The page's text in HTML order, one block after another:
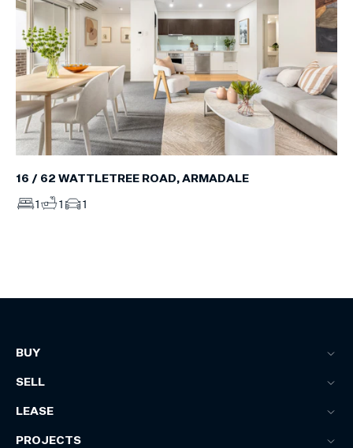
16 / 62 WATTLETREE ROAD, ARMADALE
1 1 1
BUY
SELL
LEASE
PROJECTS